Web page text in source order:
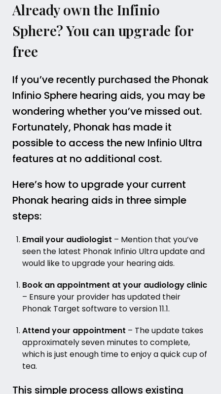
Already own the Infinio
Sphere? You can upgrade for
free
If you’ve recently purchased the Phonak
Infinio Sphere hearing aids, you may be
wondering whether you’ve missed out.
Fortunately, Phonak has made it
possible to access the new Infinio Ultra
features at no additional cost.
Here’s how to upgrade your current
Phonak hearing aids in three simple
steps:
Email your audiologist – Mention that you’ve
seen the latest Phonak Infinio Ultra update and
would like to upgrade your hearing aids.
Book an appointment at your audiology clinic
– Ensure your provider has updated their
Phonak Target software to version 11.1.
Attend your appointment – The update takes
approximately seven minutes to complete,
which is just enough time to enjoy a quick cup of
tea.
This simple process allows existing